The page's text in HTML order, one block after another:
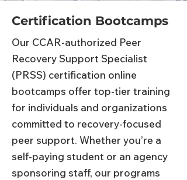
Certification Bootcamps
Our CCAR-authorized Peer
Recovery Support Specialist
(PRSS) certification online
bootcamps offer top-tier training
for individuals and organizations
committed to recovery-focused
peer support. Whether you’re a
self-paying student or an agency
sponsoring staff, our programs